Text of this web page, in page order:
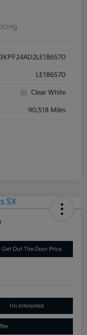
3KPF24AD2LE186570
LE186570
Clear White
90,518 Miles
Get Out The Door Price
I'm Interested